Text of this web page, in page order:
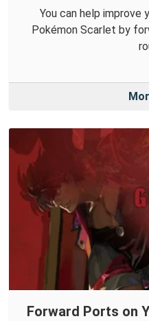
You can help improve
Pokémon Scarlet by
Forward Ports on